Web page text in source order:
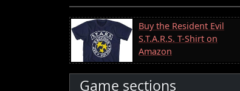
Buy the Resident Evil
S.T.A.R.S. T-Shirt on
Amazon
Game sections